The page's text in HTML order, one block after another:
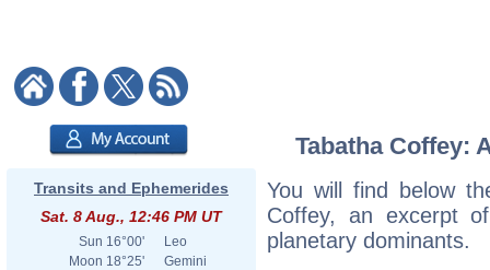
Transits and Ephemerides
Sat. 8 Aug., 12:46 PM UT
Sun 16°00'
Leo
Moon 18°25'
Gemini
Tabatha Coffey:
You will find below
Coffey, an excerpt
planetary dominants.